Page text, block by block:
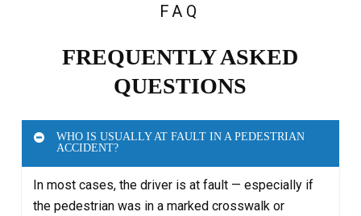
FAQ
FREQUENTLY ASKED
QUESTIONS
WHO IS USUALLY AT FAULT IN A PEDESTRIAN
ACCIDENT?
In most cases, the driver is at fault — especially if
the pedestrian was in a marked crosswalk or